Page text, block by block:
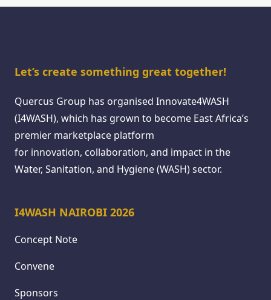
Let’s create something great together!
Quercus Group has organised Innovate4WASH
(I4WASH), which has grown to become East Africa’s
premier marketplace platform
for innovation, collaboration, and impact in the
Water, Sanitation, and Hygiene (WASH) sector.
I4WASH NAIROBI 2026
Concept Note
Convene
Sponsors